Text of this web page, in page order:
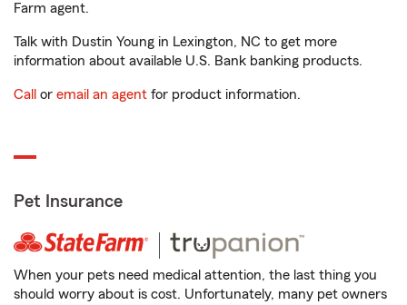
Farm agent.
Talk with Dustin Young in Lexington, NC to get more
information about available U.S. Bank banking products.
Call or email an agent for product information.
Pet Insurance
When your pets need medical attention, the last thing you
should worry about is cost. Unfortunately, many pet owners